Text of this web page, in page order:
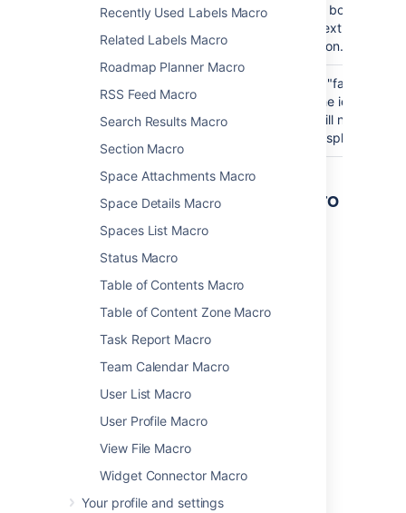
Recently Used Labels Macro
Related Labels Macro
Roadmap Planner Macro
RSS Feed Macro
Search Results Macro
Section Macro
Space Attachments Macro
Space Details Macro
Spaces List Macro
Status Macro
Table of Contents Macro
Table of Content Zone Macro
Task Report Macro
Team Calendar Macro
User List Macro
User Profile Macro
View File Macro
Widget Connector Macro
Your profile and settings
in bold
next to the
icon.
information/tip/Exclamation
Mark/Warning Icon
If "false",
the icon
will not be
displayed.
Other ways to add this macro
Add this macro as you type
name, to see a list of macros.
Add this macro using wiki markup
This is useful when you want to add a macro
outside the editor, for example as custom
content in the sidebar, header or footer of a
space.